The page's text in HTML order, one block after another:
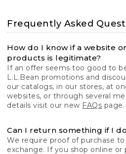
Frequently Asked
How do I know if a website
products is legitimate?
If an offer seems too good to
L.L.Bean promotions and
our catalogs, in our stores, at
websites, or through several
details visit our new FAQs page.
Can I return something if I
We require proof of purchase
exchange. If you shop online or